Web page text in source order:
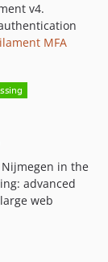
v4.
MFA
in the
advanced
web